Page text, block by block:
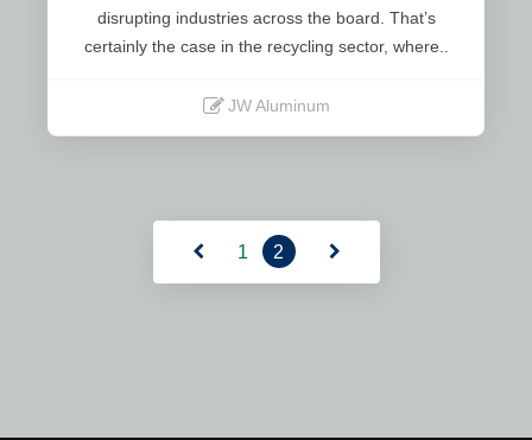
disrupting industries across the board. That’s
certainly the case in the recycling sector, where..
JW Aluminum
1 2